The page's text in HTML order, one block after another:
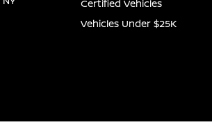
Certified Vehicles
Vehicles Under $25K